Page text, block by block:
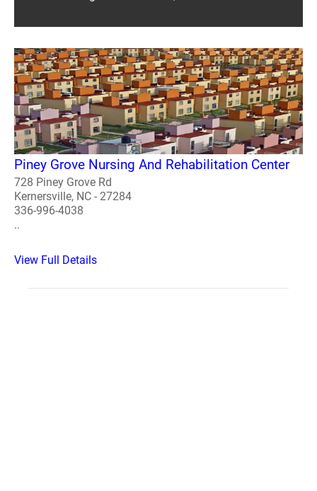
Piney Grove Nursing And Rehabilitation Center
728 Piney Grove Rd
Kernersville, NC - 27284
336-996-4038
..
View Full Details